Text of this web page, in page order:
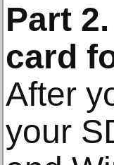
Part
card
After
your